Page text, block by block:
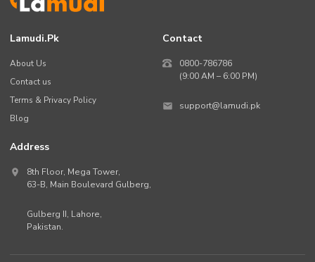
Lamudi.pk
About Us
Contact us
Terms & Privacy Policy
Blog
Contact
0800-786786
(9:00 AM – 6:00 PM)
support@lamudi.pk
Address
8th Floor, Mega Tower,
63-B, Main Boulevard Gulberg,
Gulberg II, Lahore,
Pakistan.